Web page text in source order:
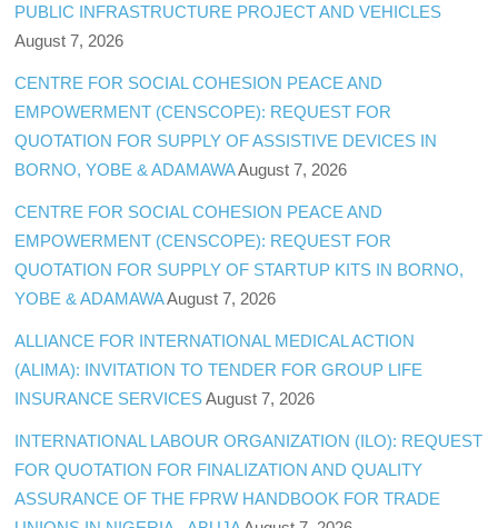
PUBLIC INFRASTRUCTURE PROJECT AND VEHICLES
August 7, 2026
CENTRE FOR SOCIAL COHESION PEACE AND
EMPOWERMENT (CENSCOPE): REQUEST FOR
QUOTATION FOR SUPPLY OF ASSISTIVE DEVICES IN
BORNO, YOBE & ADAMAWAAugust 7, 2026
CENTRE FOR SOCIAL COHESION PEACE AND
EMPOWERMENT (CENSCOPE): REQUEST FOR
QUOTATION FOR SUPPLY OF STARTUP KITS IN BORNO,
YOBE & ADAMAWAAugust 7, 2026
ALLIANCE FOR INTERNATIONAL MEDICAL ACTION
(ALIMA): INVITATION TO TENDER FOR GROUP LIFE
INSURANCE SERVICES August 7, 2026
INTERNATIONAL LABOUR ORGANIZATION (ILO): REQUEST
FOR QUOTATION FOR FINALIZATION AND QUALITY
ASSURANCE OF THE FPRW HANDBOOK FOR TRADE